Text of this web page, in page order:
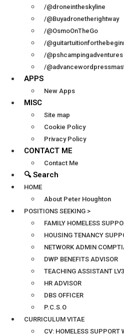
/@droneintheskyline
/@Buyadronetherightway
/@OsmoOnTheGo
/
/@pshcampingadventures
/
APPS
New Apps
MISC
Site map
Cookie Policy
Privacy Policy
CONTACT ME
Contact Me
🔍 Search
HOME
About Peter Houghton
POSITIONS SEEKING >
FAMILY HOMELESS
HOUSING TENANCY
NETWORK ADMIN
DWP BENEFITS ADVISOR
TEACHING ASSISTANT LV3
HR ADVISOR
DBS OFFICER
P.C.S.O
CURRICULUM VITAE
CV: HOMELESS SUPPORT